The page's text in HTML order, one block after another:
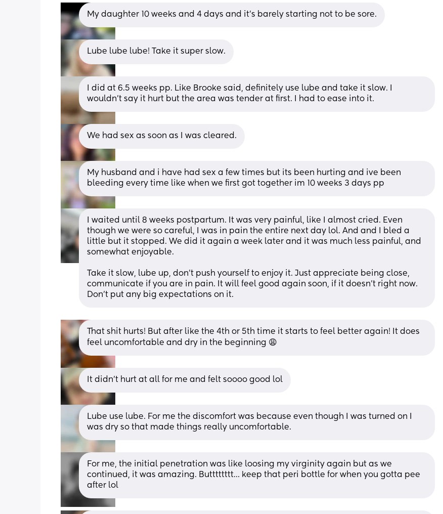
My daughter 10 weeks and 4 days and it’s barely starting not to be sore.
Lube lube lube! Take it super slow.
I did at 6.5 weeks pp. Like Brooke said, definitely use lube and take it slow. I
wouldn't say it hurt but the area was tender at first. I had to ease into it.
We had sex as soon as I was cleared.
My husband and i have had sex a few times but its been hurting and ive been
bleeding every time like when we first got together im 10 weeks 3 days pp
I waited until 8 weeks postpartum. It was very painful, like I almost cried. Even
though we were so careful, I was in pain the entire next day lol. And and I bled a
little but it stopped. We did it again a week later and it was much less painful, and
somewhat enjoyable.
Take it slow, lube up, don't push yourself to enjoy it. Just appreciate being close,
communicate if you are in pain. It will feel good again soon, if it doesn't right now.
Don't put any big expectations on it.
That shit hurts! But after like the 4th or 5th time it starts to feel better again! It does
feel uncomfortable and dry in the beginning 😩
It didn’t hurt at all for me and felt soooo good lol
Lube use lube. For me the discomfort was because even though I was turned on I
was dry so that made things really uncomfortable.
For me, the initial penetration was like loosing my virginity again but as we
continued, it was amazing. Butttttttt… keep that peri bottle for when you gotta pee
after lol